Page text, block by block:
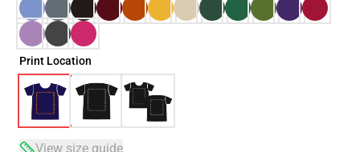
Print Location
View size guide